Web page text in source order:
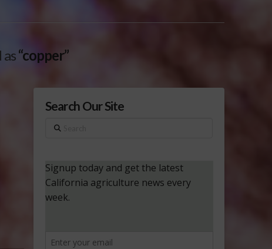
“copper”
Search Our Site
Search